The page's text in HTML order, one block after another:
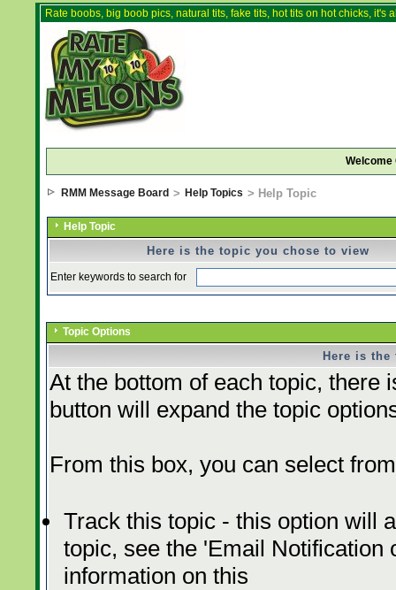
Rate boobs, big boob pics, natural tits, fake tits, hot tits on hot chicks,
Welcome
RMM Message Board > Help Topics > Help Topic
Help Topic
Here is the topic you chose to view
Enter keywords to search for
Topic Options
Here is
At the bottom of each topic, there
button will expand the topic
From this box, you can select
Track this topic - this option will
topic, see the 'Email
information on this